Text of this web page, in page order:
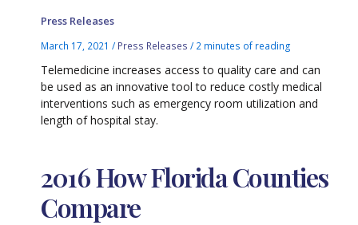
Press Releases
March 17, 2021/ Press Releases / 2 minutes of reading
Telemedicine increases access to quality care and can
be used as an innovative tool to reduce costly medical
interventions such as emergency room utilization and
length of hospital stay.
2016 How Florida Counties
Compare